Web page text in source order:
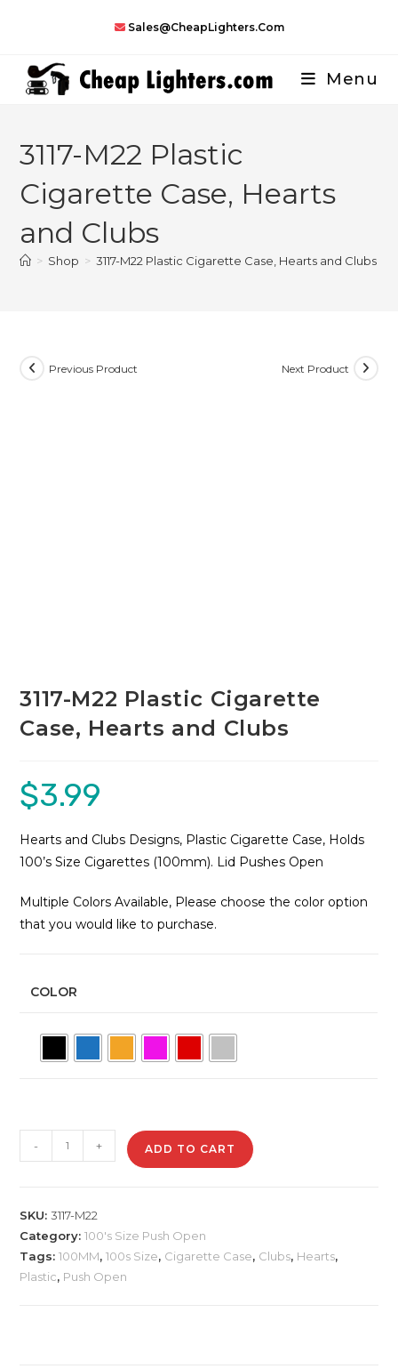
Sales@CheapLighters.com
Menu
3117-M22 Plastic
Cigarette Case, Hearts
and Clubs
> Shop > 3117-M22 Plastic Cigarette Case, Hearts and Clubs
Previous Product Next Product
3117-M22 Plastic Cigarette
Case, Hearts and Clubs
$3.99
Hearts and Clubs Designs, Plastic Cigarette Case, Holds
100’s Size Cigarettes (100mm). Lid Pushes Open
Multiple Colors Available, Please choose the color option
that you would like to purchase.
COLOR
M22
Case,
Hearts
and
- + ADD TO CART
SKU:3117-M22
Category:100's Size Push Open
Tags:100MM,100s Size, Cigarette Case, Clubs, Hearts,
Plastic, Push Open